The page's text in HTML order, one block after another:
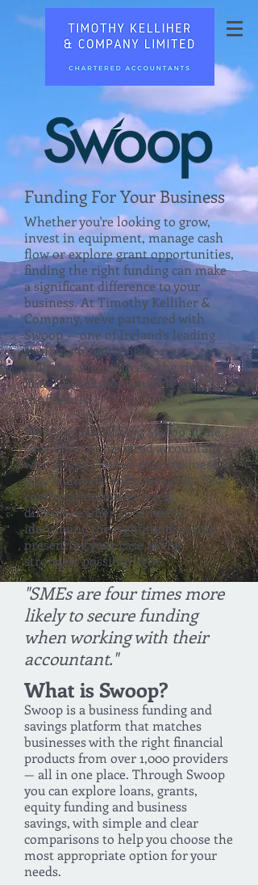
Funding For Your Business
Whether you're looking to grow,
invest in equipment, manage cash
flow or explore grant opportunities,
finding the right funding can make
a significant difference to your
business. At Timothy Kelliher &
Company, we've partnered with
Swoop — one of Ireland's leading
business funding platforms — to
help our clients access the right
financial solutions quickly and
confidently.
We bring something Swoop alone
can't offer: a chartered accountant
who already knows your business,
your numbers and your goals. That
combination makes a real
difference when it comes to
identifying the right funding and
presenting your case in the
strongest possible light.
"SMEs are four times more
likely to secure funding
when working with their
accountant."
What is Swoop?
Swoop is a business funding and
savings platform that matches
businesses with the right financial
products from over 1,000 providers
— all in one place. Through Swoop
you can explore loans, grants,
equity funding and business
savings, with simple and clear
comparisons to help you choose the
most appropriate option for your
needs.